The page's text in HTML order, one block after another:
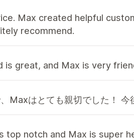
Max created helpful
recommend.
great, and Max is very
Maxはとても親切でした！ 今
top notch and Max is super